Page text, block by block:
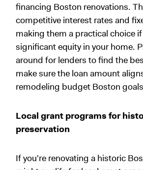
financing Boston renovations.
competitive interest rates and
making them a practical choice
significant equity in your home.
around for lenders to find the
make sure the loan amount
remodeling budget Boston
Local grant programs for
preservation
If you're renovating a historic